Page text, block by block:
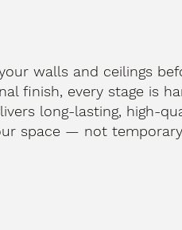
walls and ceilings
finish, every stage is
long-lasting, high-
space — not